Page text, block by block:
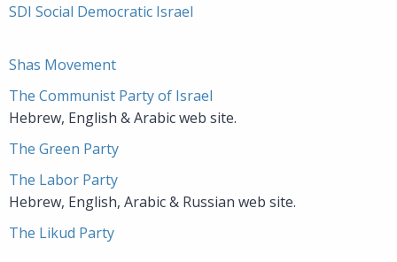
SDI Social Democratic Israel
Shas Movement
The Communist Party of Israel
Hebrew, English & Arabic web site.
The Green Party
The Labor Party
Hebrew, English, Arabic & Russian web site.
The Likud Party